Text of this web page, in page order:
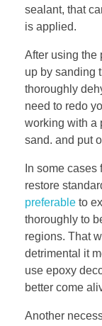
sealant, that
is applied.
After using the
up by sanding
thoroughly
need to redo
working with a
sand. and put
In some
restore
preferable to
thoroughly to
regions. That
detrimental it
use epoxy
better come
Another